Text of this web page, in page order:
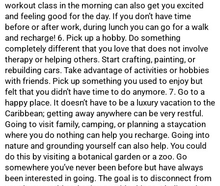
workout class in the morning can also get you excited
and feeling good for the day. If you don’t have time
before or after work, during lunch you can go for a walk
and recharge! 6. Pick up a hobby. Do something
completely different that you love that does not involve
therapy or helping others. Start crafting, painting, or
rebuilding cars. Take advantage of activities or hobbies
with friends. Pick up something you used to enjoy but
felt that you didn’t have time to do anymore. 7. Go to a
happy place. It doesn’t have to be a luxury vacation to the
Caribbean; getting away anywhere can be very restful.
Going to visit family, camping, or planning a staycation
where you do nothing can help you recharge. Going into
nature and grounding yourself can also help. You could
do this by visiting a botanical garden or a zoo. Go
somewhere you’ve never been before but have always
been interested in going. The goal is to disconnect from